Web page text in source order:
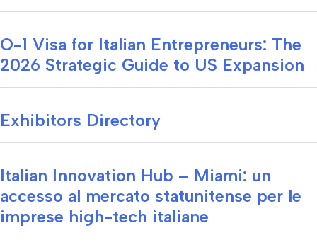
O-1 Visa for Italian Entrepreneurs: The
2026 Strategic Guide to US Expansion
Exhibitors Directory
Italian Innovation Hub – Miami: un
accesso al mercato statunitense per le
imprese high-tech italiane